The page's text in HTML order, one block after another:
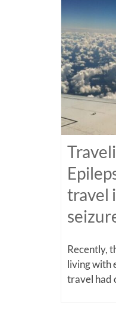
travel
Recently,
living with
travel had